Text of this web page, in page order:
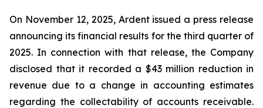
On November 12, 2025, Ardent issued a press release
announcing its financial results for the third quarter of
2025. In connection with that release, the Company
disclosed that it recorded a $43 million reduction in
revenue due to a change in accounting estimates
regarding the collectability of accounts receivable.